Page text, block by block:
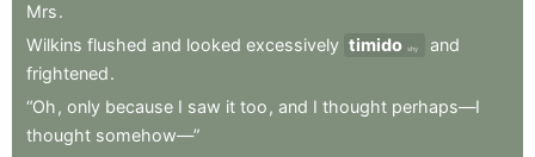
Mrs.
Wilkins flushed and looked excessively timido shy
and
frightened.
“Oh , only because I saw it too , and I thought perhaps—I
thought somehow—”